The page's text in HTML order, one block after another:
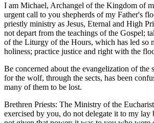
I am Michael, Archangel of the Kingdom of
urgent call to you shepherds of my Father's
priestly ministry as Jesus, Eternal and High
not depart from the teachings of the Gospel;
of the Liturgy of the Hours, which has led so
holiness; practice justice and right with the
Be concerned about the evangelization of the
for the wolf, through the sects, has been
many of them to be lost.
Brethren Priests: The Ministry of the
exercised by you, do not delegate it to my lay